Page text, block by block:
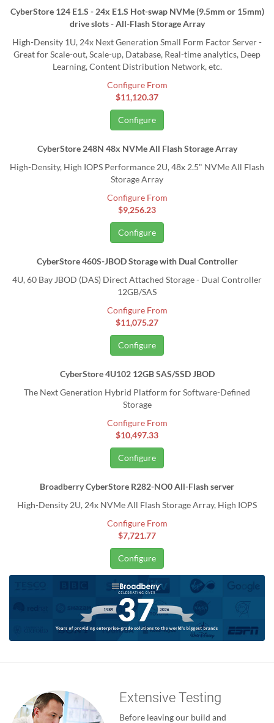
CyberStore 124 E1.S - 24x E1.S Hot-swap NVMe (9.5mm or 15mm)
drive slots - All-Flash Storage Array
High-Density 1U, 24x Next Generation Small Form Factor Server -
Great for Scale-out, Scale-up, Database, Real-time analytics, Deep
Learning, Content Distribution Network, etc.
Configure From
$11,120.37
Configure
CyberStore 248N 48x NVMe All Flash Storage Array
High-Density, High IOPS Performance 2U, 48x 2.5" NVMe All Flash
Storage Array
Configure From
$9,256.23
Configure
CyberStore 460S-JBOD Storage with Dual Controller
4U, 60 Bay JBOD (DAS) Direct Attached Storage - Dual Controller
12GB/SAS
Configure From
$11,075.27
Configure
CyberStore 4U102 12GB SAS/SSD JBOD
The Next Generation Hybrid Platform for Software-Defined
Storage
Configure From
$10,497.33
Configure
Broadberry CyberStore R282-NO0 All-Flash server
High-Density 2U, 24x NVMe All Flash Storage Array, High IOPS
Configure From
$7,721.77
Configure
Extensive Testing
Before leaving our build and